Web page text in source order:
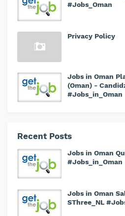
#Jobs_Oman
Privacy Policy
Jobs in Oman
(Oman) -
#Jobs_in_Oman
Recent Posts
Jobs in Oman
#Jobs_in_Oman
Jobs in Oman
SThree_NL